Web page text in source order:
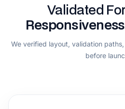
Validated
We verified layout, validation
before